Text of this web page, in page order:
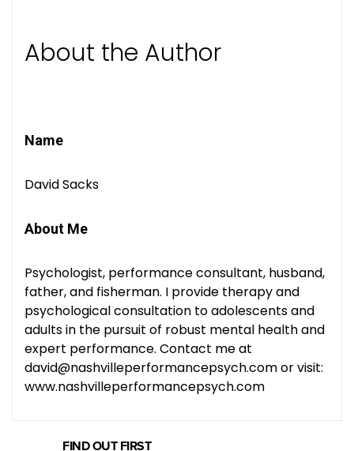
About the Author
Name
David Sacks
About Me
Psychologist, performance consultant, husband,
father, and fisherman. I provide therapy and
psychological consultation to adolescents and
adults in the pursuit of robust mental health and
expert performance. Contact me at
david@nashvilleperformancepsych.com or visit:
www.nashvilleperformancepsych.com
FIND OUT FIRST